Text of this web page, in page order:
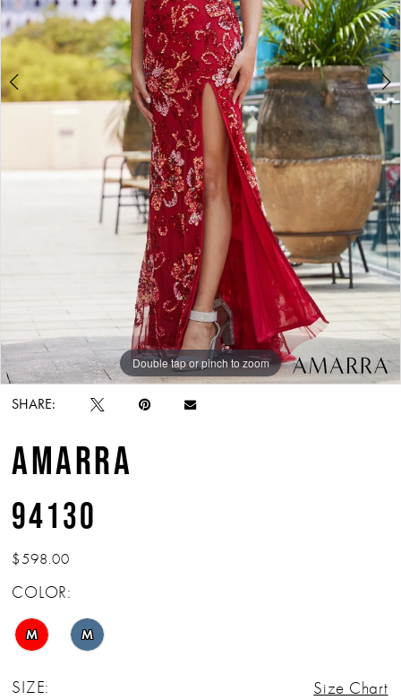
Double tap or pinch to zoom
Double tap or pinch to zoom
Double tap or pinch to zoom
SHARE:
AMARRA
94130
$598.00
COLOR:
M M
SIZE: Size Chart